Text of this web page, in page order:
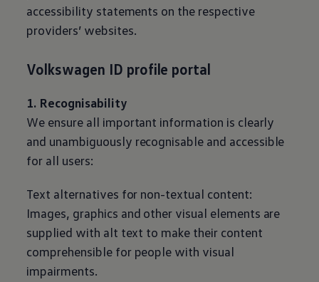
accessibility statements on the respective
providers’ websites.
Volkswagen ID profile portal
1. Recognisability
We ensure all important information is clearly
and unambiguously recognisable and accessible
for all users:
Text alternatives for non-textual content:
Images, graphics and other visual elements are
supplied with alt text to make their content
comprehensible for people with visual
impairments.